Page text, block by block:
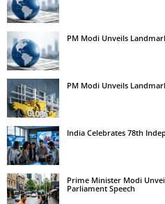
PM Modi Unveils
PM Modi Unveils
India Celebrates 78th
Prime Minister Modi
Parliament Speech